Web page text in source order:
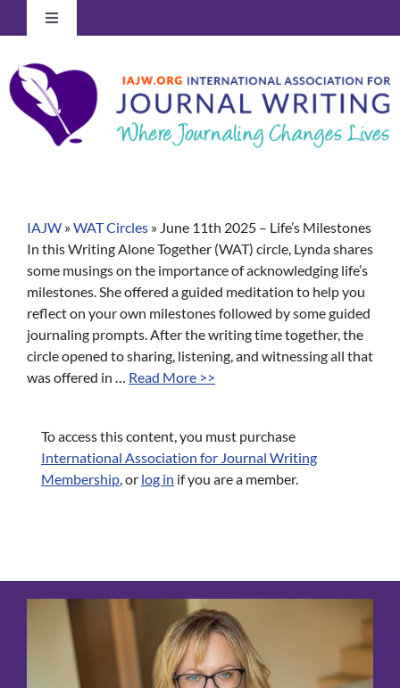
Toggle
IAJW »WAT Circles » June 11th 2025 – Life’s Milestones
In this Writing Alone Together (WAT) circle, Lynda shares
some musings on the importance of acknowledging life’s
milestones. She offered a guided meditation to help you
reflect on your own milestones followed by some guided
journaling prompts. After the writing time together, the
circle opened to sharing, listening, and witnessing all that
was offered in … Read More >>
To access this content, you must purchase
International Association for Journal Writing
Membership , or log in if you are a member.